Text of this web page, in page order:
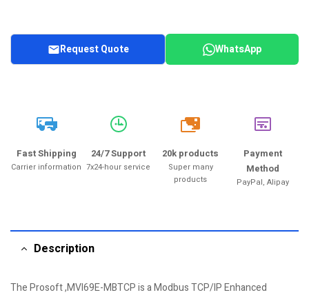
Request Quote WhatsApp
Fast Shipping
Carrier information
24/7 Support
7x24-hour service
20k
20k products
Super many
products
Payment
Method
PayPal, Alipay
Description
The Prosoft ,MVI69E-MBTCP is a Modbus TCP/IP Enhanced